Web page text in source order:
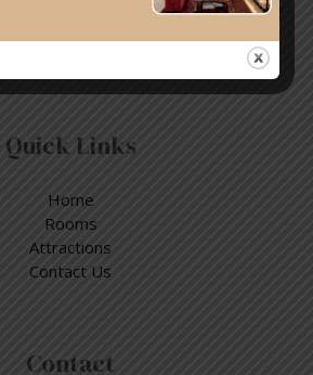
but return to the tranquillity of
where nature and adventure meet.
Quick Links
Home
Rooms
Attractions
Contact Us
Contact